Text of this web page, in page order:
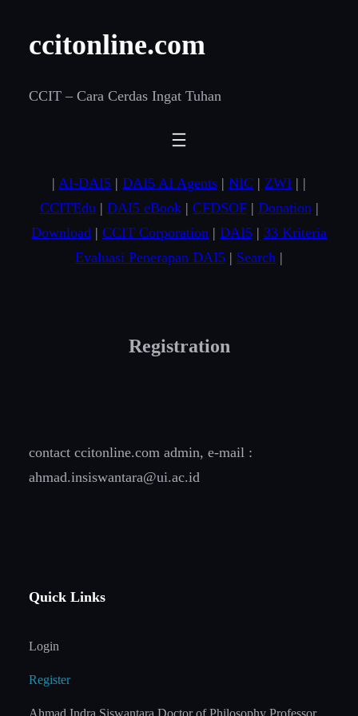
ccitonline.com
CCIT – Cara Cerdas Ingat Tuhan
| AI-DAI5 | DAI5 AI Agents | NIC | ZWI | |
CCITEdu| DAI5 eBook| CFDSOF| Donation|
Download | CCIT Corporation | DAI5 | 33 Kriteria
Evaluasi Penerapan DAI5 | Search |
Registration
contact ccitonline.com admin, e-mail :
ahmad.insiswantara@ui.ac.id
Quick Links
Login
Register